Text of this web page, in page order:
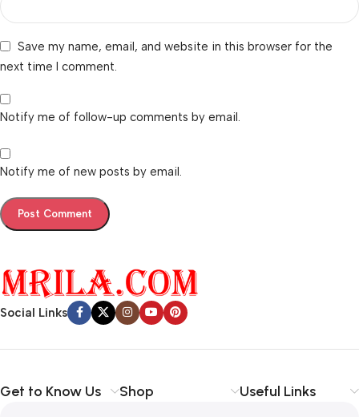
Save my name, email, and website in this browser for the
next time I comment.
Notify me of follow-up comments by email.
Notify me of new posts by email.
Social Links
Get to Know Us Shop Useful Links